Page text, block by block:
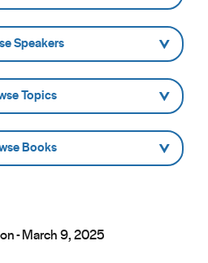
Speakers -
Topics -
Books -
- March 9, 2025